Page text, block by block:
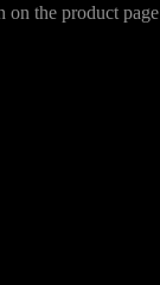
on the product page